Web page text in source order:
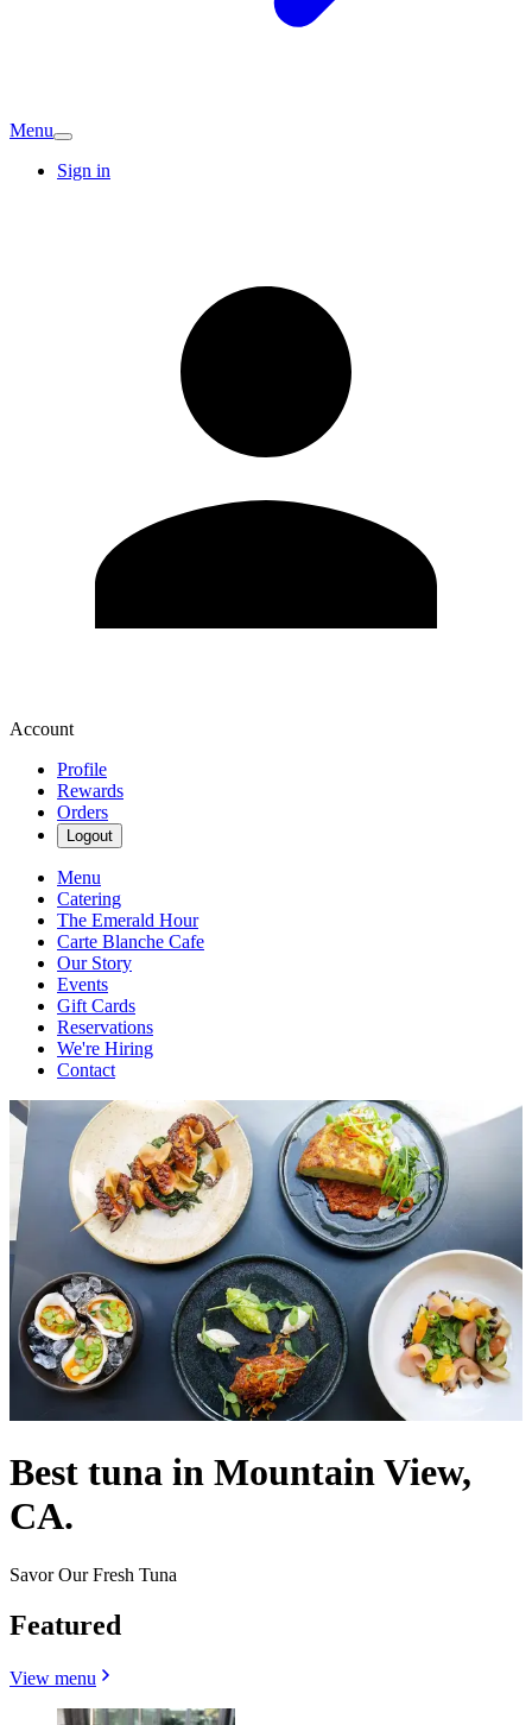
Menu
Sign in
Account
Profile
Rewards
Orders
Logout
Menu
Catering
The Emerald Hour
Carte Blanche Cafe
Our Story
Events
Gift Cards
Reservations
We're Hiring
Contact
Best tuna in Mountain View,
CA.
Savor Our Fresh Tuna
Featured
View menu